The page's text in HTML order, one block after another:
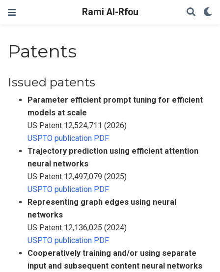
Rami Al-Rfou
Patents
Issued patents
Parameter efficient prompt tuning for efficient
models at scale
US Patent 12,524,711 (2026)
USPTO publication PDF
Trajectory prediction using efficient attention
neural networks
US Patent 12,497,079 (2025)
USPTO publication PDF
Representing graph edges using neural
networks
US Patent 12,136,025 (2024)
USPTO publication PDF
Cooperatively training and/or using separate
input and subsequent content neural networks